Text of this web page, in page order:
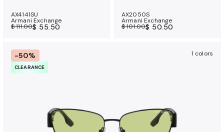
AX4141SU
Armani Exchange
$ 111.00$ 55.50
AX2050S
Armani Exchange
$ 101.00$ 50.50
-50%
CLEARANCE
1 colors